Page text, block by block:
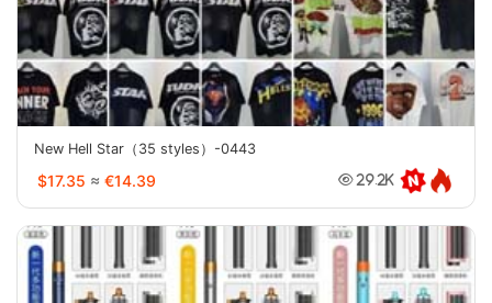
New Hell Star（35 styles）-0443
$17.35 ≈ €14.39 29.2K